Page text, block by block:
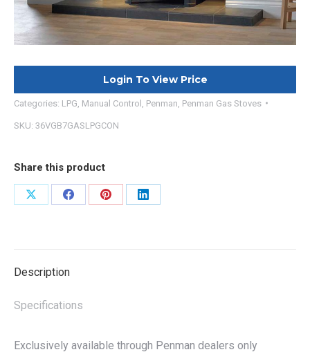
Login To View Price
Categories: LPG Manual Control Penman Penman Gas Stoves
SKU: 36VGB7GASLPGCON
Share this product
Share
Share
Share
Share
Description
Specifications
Exclusively available through Penman dealers only